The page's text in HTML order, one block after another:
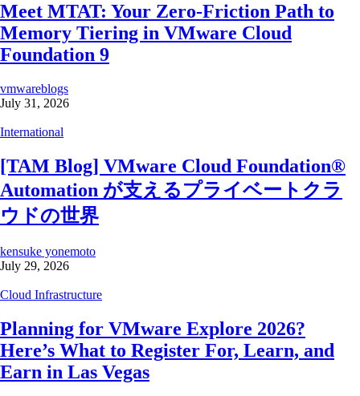
Meet MTAT: Your Zero-Friction Path to
Memory Tiering in VMware Cloud
Foundation 9
vmwareblogs
July 31, 2026
International
[TAM Blog] VMware Cloud Foundation®
Automation が支えるプライベートクラ
ウドの世界
kensuke yonemoto
July 29, 2026
Cloud Infrastructure
Planning for VMware Explore 2026?
Here’s What to Register For, Learn, and
Earn in Las Vegas